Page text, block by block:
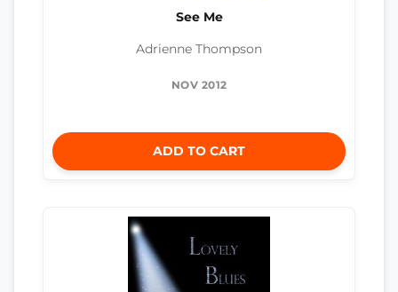
See Me
Adrienne Thompson
NOV 2012
ADD TO CART